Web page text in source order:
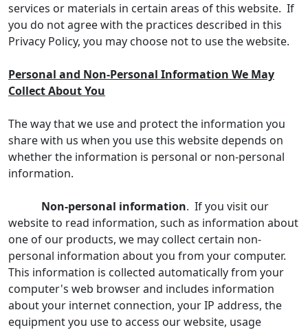
services or materials in certain areas of this website. If
you do not agree with the practices described in this
Privacy Policy, you may choose not to use the website.
Personal and Non-Personal Information We May
Collect About You
The way that we use and protect the information you
share with us when you use this website depends on
whether the information is personal or non-personal
information.
Non-personal information. If you visit our
website to read information, such as information about
one of our products, we may collect certain non-
personal information about you from your computer.
This information is collected automatically from your
computer's web browser and includes information
about your internet connection, your IP address, the
equipment you use to access our website, usage